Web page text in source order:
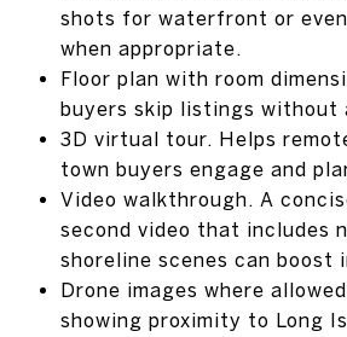
shots for waterfront or
when appropriate.
Floor plan with room
buyers skip listings without
3D virtual tour. Helps
town buyers engage and
Video walkthrough. A
second video that includes
shoreline scenes can boost
Drone images where
showing proximity to Long